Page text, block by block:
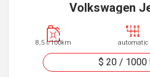
Volkswagen
8,5 l/100km automatic
$ 20/ 1000